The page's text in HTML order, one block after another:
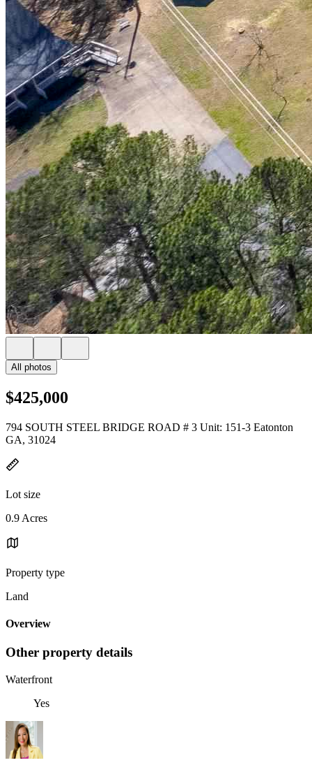
All photos
$425,000
794 SOUTH STEEL BRIDGE ROAD # 3 Unit: 151-3 Eatonton
GA, 31024
Lot size
0.9 Acres
Property type
Land
Overview
Other property details
Waterfront
Yes